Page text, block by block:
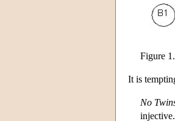
Figure 1.
It is
No
injective.